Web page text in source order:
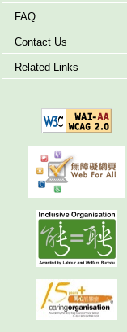
FAQ
Contact Us
Related Links